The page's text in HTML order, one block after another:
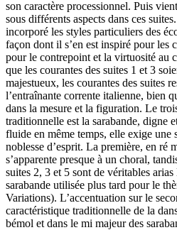
son caractère processionnel. Puis
sous différents aspects dans ces
incorporé les styles particuliers des
façon dont il s’en est inspiré pour les
pour le contrepoint et la virtuosité au
que les courantes des suites 1 et 3
majestueux, les courantes des suites
l’entraînante corrente italienne, bien
dans la mesure et la figuration. Le
traditionnelle est la sarabande, digne
fluide en même temps, elle exige une
noblesse d’esprit. La première, en ré
s’apparente presque à un choral,
suites 2, 3 et 5 sont de véritables
sarabande utilisée plus tard pour le
Variations). L’accentuation sur le
caractéristique traditionnelle de la
bémol et dans le mi majeur des